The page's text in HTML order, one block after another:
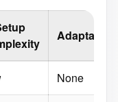
None